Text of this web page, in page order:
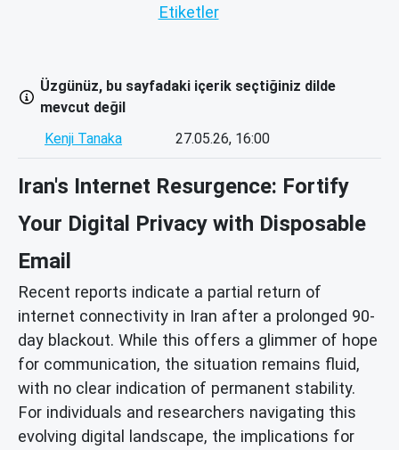
Etiketler
Üzgünüz, bu sayfadaki içerik seçtiğiniz dilde
mevcut değil
Kenji Tanaka
27.05.26, 16:00
Iran's Internet Resurgence: Fortify
Your Digital Privacy with Disposable
Email
Recent reports indicate a partial return of
internet connectivity in Iran after a prolonged 90-
day blackout. While this offers a glimmer of hope
for communication, the situation remains fluid,
with no clear indication of permanent stability.
For individuals and researchers navigating this
evolving digital landscape, the implications for